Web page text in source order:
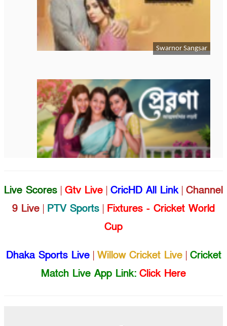
Live Scores | Gtv Live | CricHD All Link| Channel
9 Live | PTV Sports | Fixtures - Cricket World
Cup
Dhaka Sports Live| Willow Cricket Live| Cricket
Match Live App Link: Click Here